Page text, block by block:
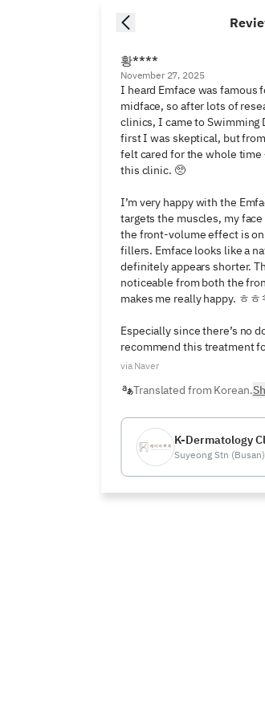
황****
November 27, 2025
I heard Emface was famous
midface, so after lots of
clinics, I came to Swimming
first I was skeptical, but
felt cared for the whole time
this clinic. 🥺
I’m very happy with the
targets the muscles, my
the front-volume effect is
fillers. Emface looks like a
definitely appears shorter.
noticeable from both the
makes me really happy. ㅎㅎ
Especially since there’s no
recommend this treatment for
via Naver
Translated from Korean.
K-Dermatology
Suyeong Stn (Busan)